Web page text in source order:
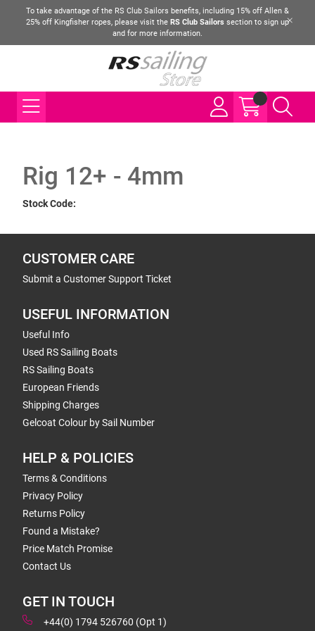
To take advantage of the RS Club Sailors benefits, including 15% off Allen &
25% off Kingfisher ropes, please visit the RS Club Sailors section to sign up
and for more information.
Rig 12+ - 4mm
Stock Code:
CUSTOMER CARE
Submit a Customer Support Ticket
USEFUL INFORMATION
Useful Info
Used RS Sailing Boats
RS Sailing Boats
European Friends
Shipping Charges
Gelcoat Colour by Sail Number
HELP & POLICIES
Terms & Conditions
Privacy Policy
Returns Policy
Found a Mistake?
Price Match Promise
Contact Us
GET IN TOUCH
+44(0) 1794 526760 (Opt 1)